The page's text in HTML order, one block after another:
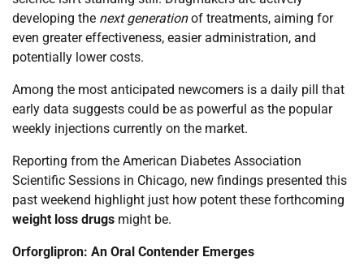
developing the next generationof treatments, aiming for
even greater effectiveness, easier administration, and
potentially lower costs.
Among the most anticipated newcomers is a daily pill that
early data suggests could be as powerful as the popular
weekly injections currently on the market.
Reporting from the American Diabetes Association
Scientific Sessions in Chicago, new findings presented this
past weekend highlight just how potent these forthcoming
weight loss drugs might be.
Orforglipron: An Oral Contender Emerges